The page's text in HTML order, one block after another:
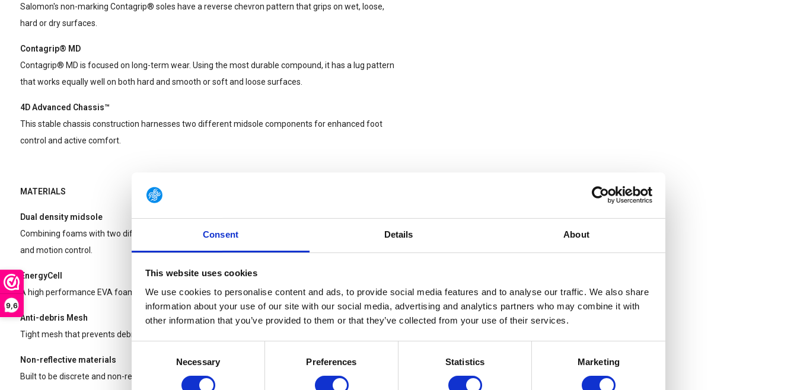
Consent Details About
This website uses cookies
We use cookies to personalise content and ads, to provide social media features and to analyse our traffic. We also share
information about your use of our site with our social media, advertising and analytics partners who may combine it with
other information that you’ve provided to them or that they’ve collected from your use of their services.
Necessary Preferences Statistics Marketing
9,6
Salomon's non-marking Contagrip® soles have a reverse chevron pattern that grips on wet, loose,
hard or dry surfaces.
Contagrip® MD
Contagrip® MD is focused on long-term wear. Using the most durable compound, it has a lug pattern
that works equally well on both hard and smooth or soft and loose surfaces.
4D Advanced Chassis™
This stable chassis construction harnesses two different midsole components for enhanced foot
control and active comfort.
MATERIALS
Dual density midsole
Combining foams with two different densities, this midsole provides superior cushioning, stability,
and motion control.
EnergyCell
A high performance EVA foam that provides shock attenuation.
Anti-debris Mesh
Tight mesh that prevents debris from being trapped between your foot and the footbed.
Non-reflective materials
Built to be discrete and non-reflective for Tactical use.